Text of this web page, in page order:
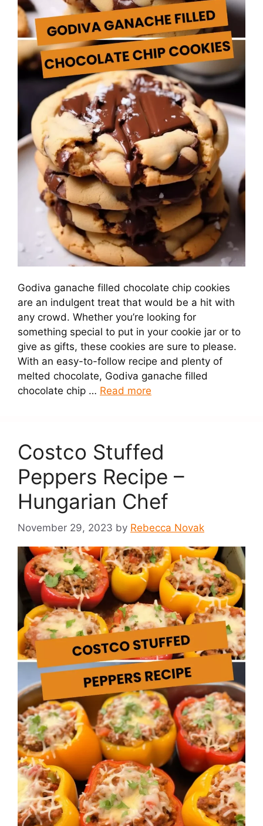
Godiva ganache filled chocolate chip cookies
are an indulgent treat that would be a hit with
any crowd. Whether you’re looking for
something special to put in your cookie jar or to
give as gifts, these cookies are sure to please.
With an easy-to-follow recipe and plenty of
melted chocolate, Godiva ganache filled
chocolate chip … Read more
Costco Stuffed
Peppers Recipe –
Hungarian Chef
November 29, 2023 by Rebecca Novak